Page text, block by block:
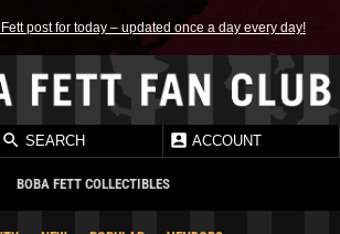
post for today – updated once a day every day!
SEARCH ACCOUNT
BOBA FETT COLLECTIBLES